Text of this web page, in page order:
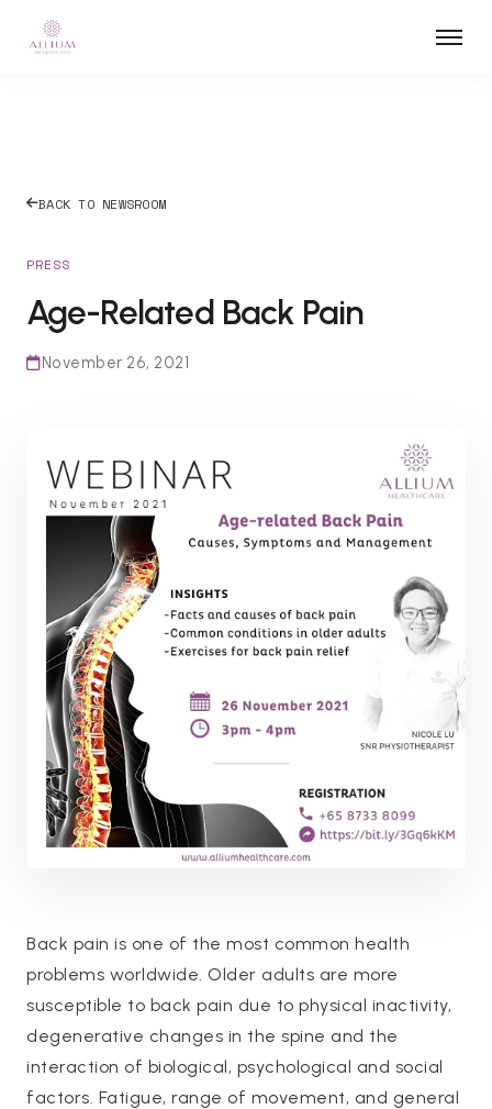
BACK TO NEWSROOM
PRESS
Age-Related Back Pain
November 26, 2021
Back pain is one of the most common health
problems worldwide. Older adults are more
susceptible to back pain due to physical inactivity,
degenerative changes in the spine and the
interaction of biological, psychological and social
factors. Fatigue, range of movement, and general